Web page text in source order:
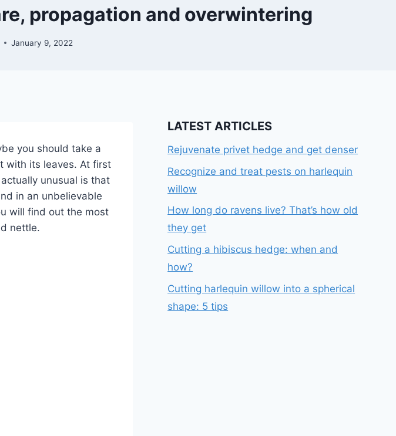
propagation and overwintering
January 9, 2022
you should take a
with its leaves. At first
unusual is that
in an unbelievable
will find out the most
nettle.
LATEST ARTICLES
Rejuvenate privet hedge and get denser
Recognize and treat pests on harlequin
willow
How long do ravens live? That’s how old
they get
Cutting a hibiscus hedge: when and
how?
Cutting harlequin willow into a spherical
shape: 5 tips